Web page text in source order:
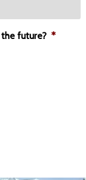
future? *